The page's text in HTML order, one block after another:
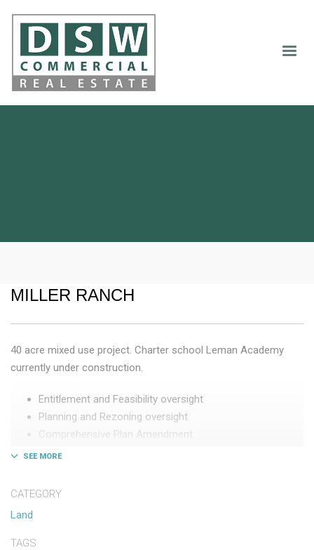
MILLER RANCH
40 acre mixed use project. Charter school Leman Academy
currently under construction.
Entitlement and Feasibility oversight
Planning and Rezoning oversight
Comprehensive Plan Amendment
Procured Leman Academy
CATEGORY
Land
TAGS